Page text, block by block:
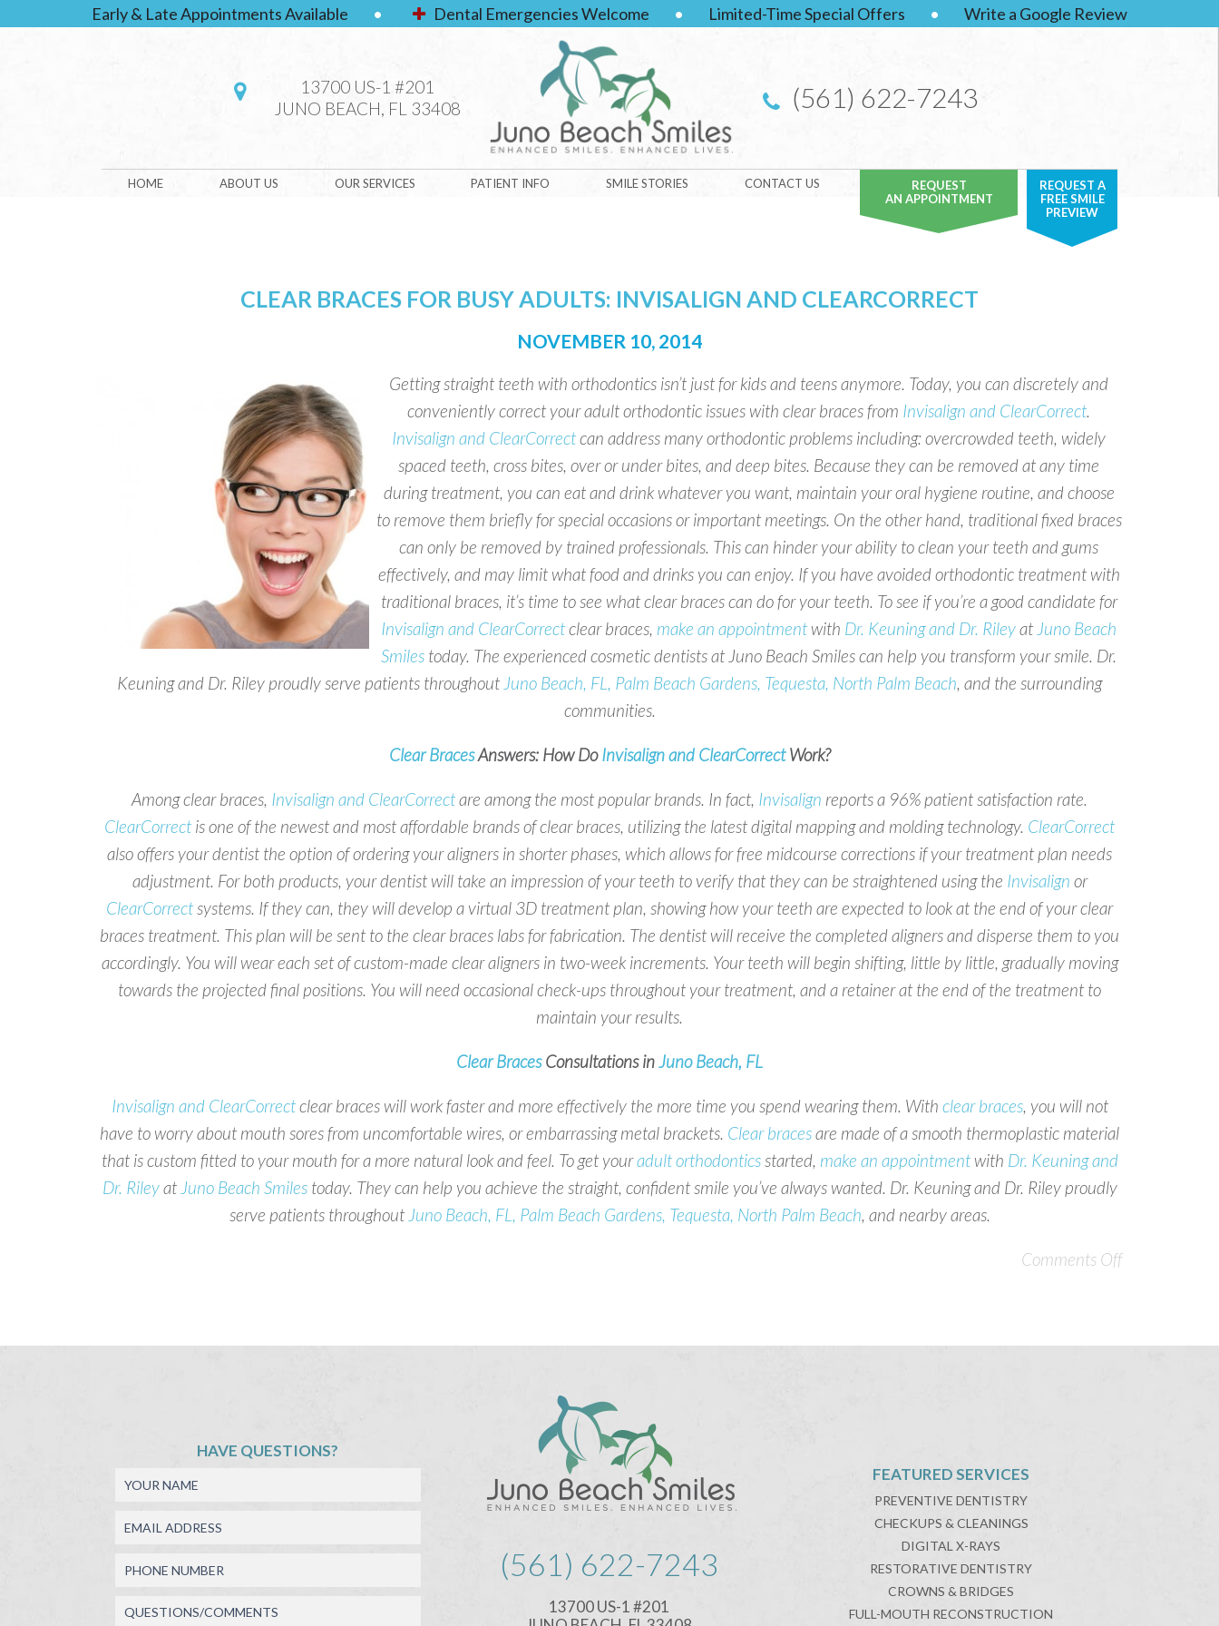
Early & Late Appointments Available • Dental Emergencies Welcome • Limited-Time Special Offers • Write a Google Review
13700 US-1 #201
JUNO BEACH, FL 33408
(561) 622-7243
HOME ABOUT US OUR SERVICES PATIENT INFO SMILE STORIES CONTACT US
REQUEST
AN APPOINTMENT
REQUEST A
FREE SMILE
PREVIEW
CLEAR BRACES FOR BUSY ADULTS: INVISALIGN AND CLEARCORRECT
NOVEMBER 10, 2014
Getting straight teeth with orthodontics isn’t just for kids and teens anymore. Today, you can discretely and
conveniently correct your adult orthodontic issues with clear braces from Invisalign and ClearCorrect.
Invisalign and ClearCorrectcan address many orthodontic problems including: overcrowded teeth, widely
spaced teeth, cross bites, over or under bites, and deep bites. Because they can be removed at any time
during treatment, you can eat and drink whatever you want, maintain your oral hygiene routine, and choose
to remove them briefly for special occasions or important meetings. On the other hand, traditional fixed braces
can only be removed by trained professionals. This can hinder your ability to clean your teeth and gums
effectively, and may limit what food and drinks you can enjoy. If you have avoided orthodontic treatment with
traditional braces, it’s time to see what clear braces can do for your teeth. To see if you’re a good candidate for
Invisalign and ClearCorrectclear braces, make an appointment with Dr. Keuning and Dr. Rileyat Juno Beach
Smiles today. The experienced cosmetic dentists at Juno Beach Smiles can help you transform your smile. Dr.
Keuning and Dr. Riley proudly serve patients throughout Juno Beach, FL, Palm Beach Gardens, Tequesta, North Palm Beach, and the surrounding
communities.
Clear BracesAnswers: How DoInvisalign and ClearCorrectWork?
Among clear braces, Invisalign and ClearCorrectare among the most popular brands. In fact, Invisalign reports a 96% patient satisfaction rate.
ClearCorrect is one of the newest and most affordable brands of clear braces, utilizing the latest digital mapping and molding technology. ClearCorrect
also offers your dentist the option of ordering your aligners in shorter phases, which allows for free midcourse corrections if your treatment plan needs
adjustment. For both products, your dentist will take an impression of your teeth to verify that they can be straightened using the Invisalign or
ClearCorrectsystems. If they can, they will develop a virtual 3D treatment plan, showing how your teeth are expected to look at the end of your clear
braces treatment. This plan will be sent to the clear braces labs for fabrication. The dentist will receive the completed aligners and disperse them to you
accordingly. You will wear each set of custom-made clear aligners in two-week increments. Your teeth will begin shifting, little by little, gradually moving
towards the projected final positions. You will need occasional check-ups throughout your treatment, and a retainer at the end of the treatment to
maintain your results.
Clear BracesConsultations inJuno Beach, FL
Invisalign and ClearCorrectclear braces will work faster and more effectively the more time you spend wearing them. With clear braces, you will not
have to worry about mouth sores from uncomfortable wires, or embarrassing metal brackets. Clear bracesare made of a smooth thermoplastic material
that is custom fitted to your mouth for a more natural look and feel. To get youradult orthodonticsstarted, make an appointmentwith Dr. Keuning and
Dr. Rileyat Juno Beach Smilestoday. They can help you achieve the straight, confident smile you’ve always wanted. Dr. Keuning and Dr. Riley proudly
serve patients throughout Juno Beach, FL, Palm Beach Gardens, Tequesta, North Palm Beach, and nearby areas.
Comments Off
HAVE QUESTIONS?
(561) 622-7243
13700 US-1 #201
FEATURED SERVICES
PREVENTIVE DENTISTRY
CHECKUPS & CLEANINGS
DIGITAL X-RAYS
RESTORATIVE DENTISTRY
CROWNS & BRIDGES
FULL-MOUTH RECONSTRUCTION